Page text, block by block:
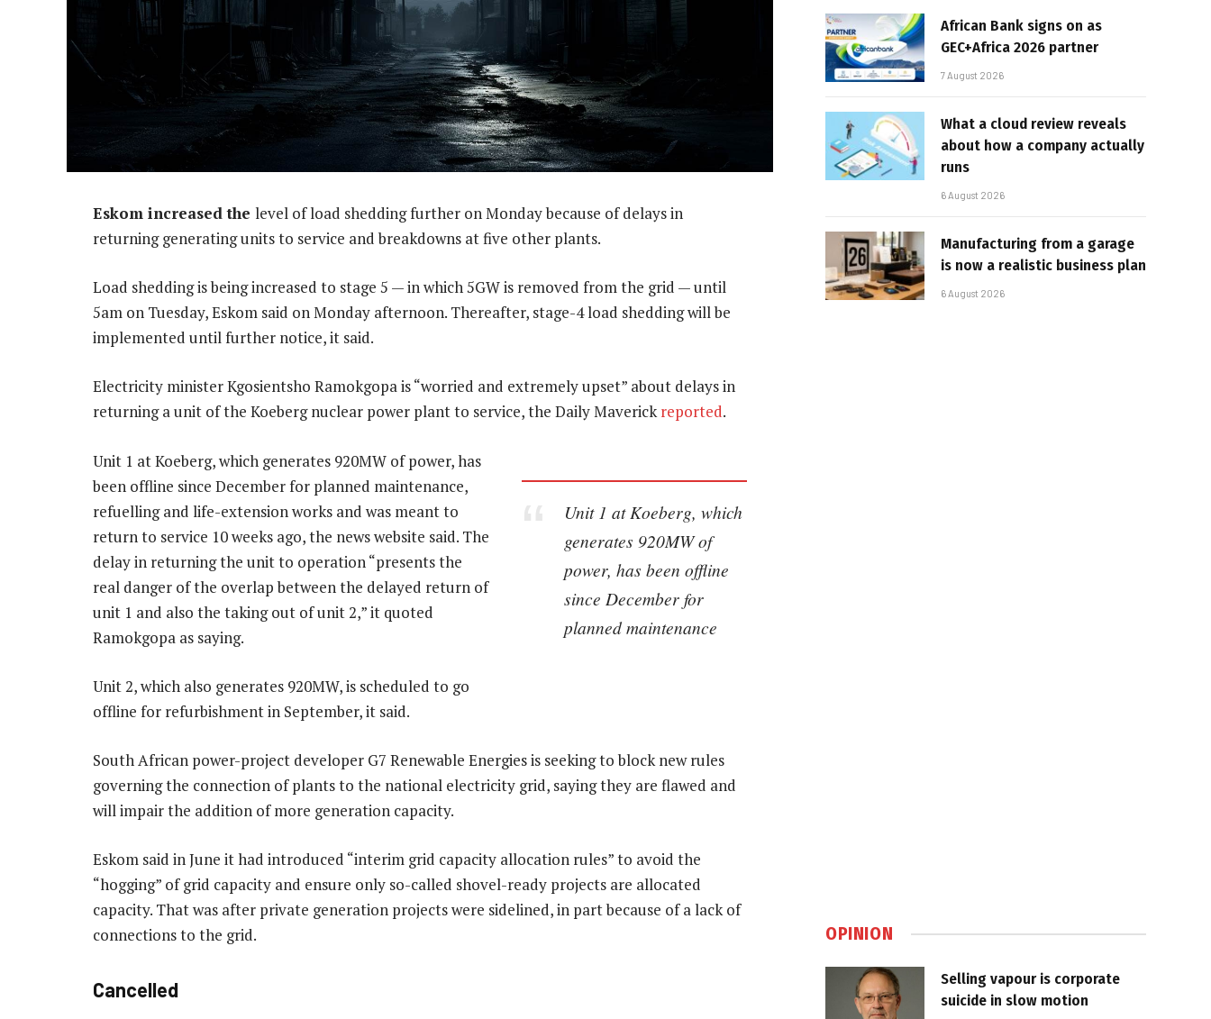
Eskom increased the level of load shedding further on Monday because of delays in
returning generating units to service and breakdowns at five other plants.
Load shedding is being increased to stage 5 — in which 5GW is removed from the grid — until
5am on Tuesday, Eskom said on Monday afternoon. Thereafter, stage-4 load shedding will be
implemented until further notice, it said.
Electricity minister Kgosientsho Ramokgopa is “worried and extremely upset” about delays in
returning a unit of the Koeberg nuclear power plant to service, the Daily Maverickreported.
Unit 1 at Koeberg, which
generates 920MW of
power, has been offline
since December for
planned maintenance
Unit 1 at Koeberg, which generates 920MW of power, has
been offline since December for planned maintenance,
refuelling and life-extension works and was meant to
return to service 10 weeks ago, the news website said. The
delay in returning the unit to operation “presents the
real danger of the overlap between the delayed return of
unit 1 and also the taking out of unit 2,” it quoted
Ramokgopa as saying.
Unit 2, which also generates 920MW, is scheduled to go
offline for refurbishment in September, it said.
South African power-project developer G7 Renewable Energies is seeking to block new rules
governing the connection of plants to the national electricity grid, saying they are flawed and
will impair the addition of more generation capacity.
Eskom said in June it had introduced “interim grid capacity allocation rules” to avoid the
“hogging” of grid capacity and ensure only so-called shovel-ready projects are allocated
capacity. That was after private generation projects were sidelined, in part because of a lack of
connections to the grid.
Cancelled
African Bank signs on as
GEC+Africa 2026 partner
7 August 2026
What a cloud review reveals
about how a company actually
runs
6 August 2026
Manufacturing from a garage
is now a realistic business plan
6 August 2026
OPINION
Selling vapour is corporate
suicide in slow motion